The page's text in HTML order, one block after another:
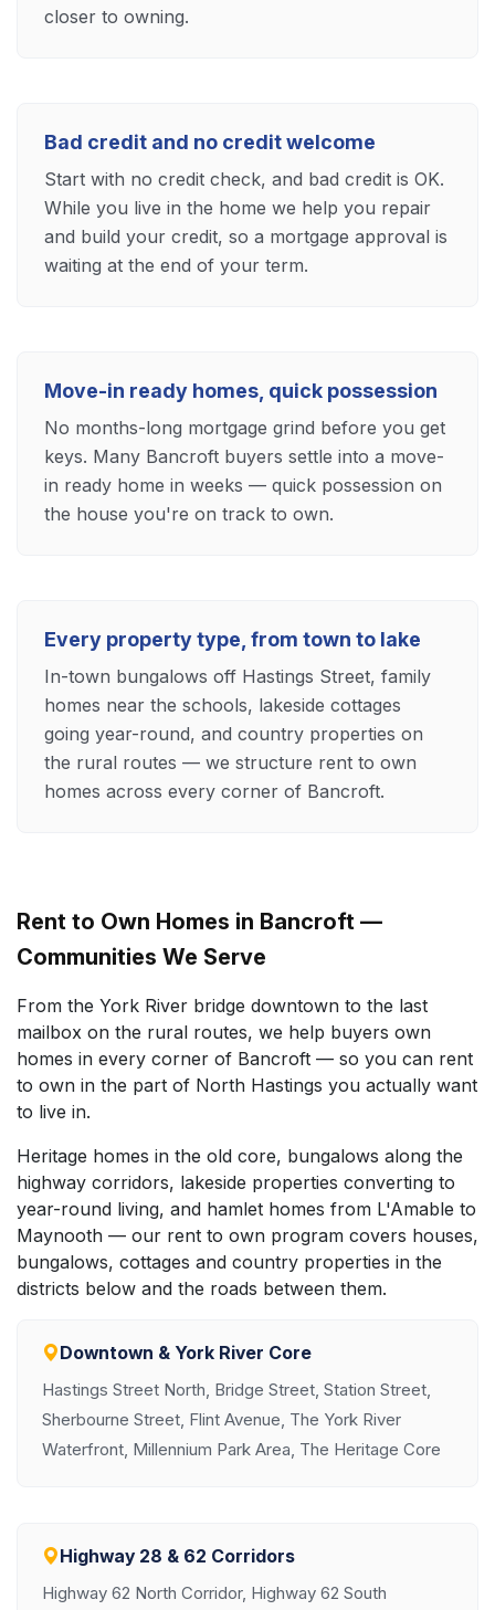
closer to owning.
Bad credit and no credit welcome
Start with no credit check, and bad credit is OK.
While you live in the home we help you repair
and build your credit, so a mortgage approval is
waiting at the end of your term.
Move-in ready homes, quick possession
No months-long mortgage grind before you get
keys. Many Bancroft buyers settle into a move-
in ready home in weeks — quick possession on
the house you're on track to own.
Every property type, from town to lake
In-town bungalows off Hastings Street, family
homes near the schools, lakeside cottages
going year-round, and country properties on
the rural routes — we structure rent to own
homes across every corner of Bancroft.
Rent to Own Homes in Bancroft —
Communities We Serve
From the York River bridge downtown to the last
mailbox on the rural routes, we help buyers own
homes in every corner of Bancroft — so you can rent
to own in the part of North Hastings you actually want
to live in.
Heritage homes in the old core, bungalows along the
highway corridors, lakeside properties converting to
year-round living, and hamlet homes from L'Amable to
Maynooth — our rent to own program covers houses,
bungalows, cottages and country properties in the
districts below and the roads between them.
Downtown & York River Core
Hastings Street North, Bridge Street, Station Street,
Sherbourne Street, Flint Avenue, The York River
Waterfront, Millennium Park Area, The Heritage Core
Highway 28 & 62 Corridors
Highway 62 North Corridor, Highway 62 South